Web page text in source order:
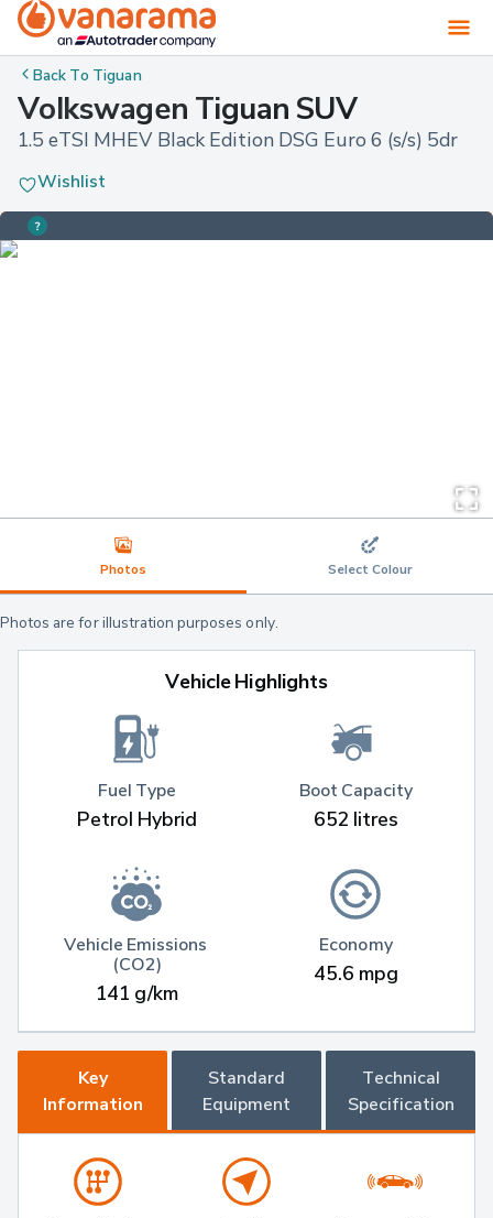
Back To Tiguan
Volkswagen Tiguan SUV
1.5 eTSI MHEV Black Edition DSG Euro 6 (s/s) 5dr
Wishlist
Photos Select Colour
Photos are for illustration purposes only.
Vehicle Highlights
Fuel Type
Petrol Hybrid
Vehicle Emissions
(CO2)
141 g/km
Boot Capacity
652 litres
Economy
45.6 mpg
Key
Information
Standard
Equipment
Technical
Specification